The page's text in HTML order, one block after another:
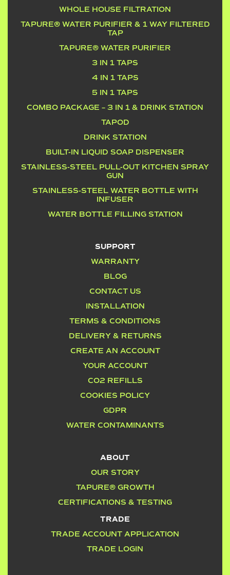
WHOLE HOUSE FILTRATION
TAPURE® WATER PURIFIER & 1 WAY FILTERED
TAP
TAPURE® WATER PURIFIER
3 IN 1 TAPS
4 IN 1 TAPS
5 IN 1 TAPS
COMBO PACKAGE – 3 IN 1 & DRINK STATION
TAPOD
DRINK STATION
BUILT-IN LIQUID SOAP DISPENSER
STAINLESS-STEEL PULL-OUT KITCHEN SPRAY
GUN
STAINLESS-STEEL WATER BOTTLE WITH
INFUSER
WATER BOTTLE FILLING STATION
SUPPORT
WARRANTY
BLOG
CONTACT US
INSTALLATION
TERMS & CONDITIONS
DELIVERY & RETURNS
CREATE AN ACCOUNT
YOUR ACCOUNT
CO2 REFILLS
COOKIES POLICY
GDPR
WATER CONTAMINANTS
ABOUT
OUR STORY
TAPURE® GROWTH
CERTIFICATIONS & TESTING
TRADE
TRADE ACCOUNT APPLICATION
TRADE LOGIN